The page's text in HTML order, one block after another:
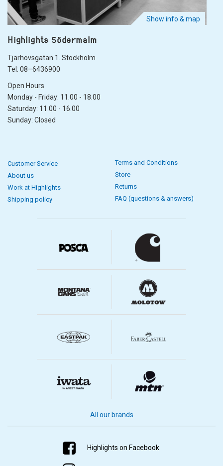
Show info & map
Highlights Södermalm
Tjärhovsgatan 1. Stockholm
Tel: 08–6436900
Open Hours
Monday - Friday: 11.00 - 18.00
Saturday: 11.00 - 16.00
Sunday: Closed
Customer Service
About us
Work at Highlights
Shipping policy
Terms and Conditions
Store
Returns
FAQ (questions & answers)
All our brands
Highlights on Facebook